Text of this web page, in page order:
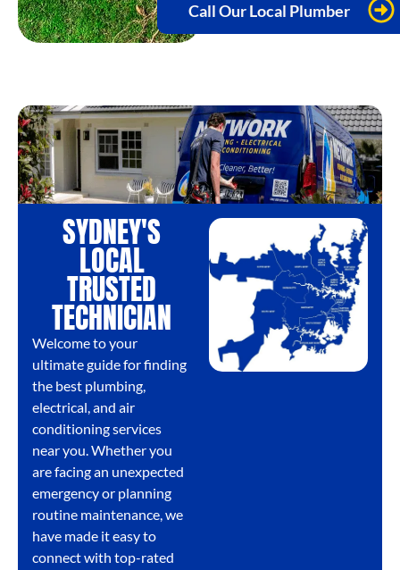
Call Our Local Plumber
SYDNEY'S
LOCAL
TRUSTED
TECHNICIAN
Welcome to your
ultimate guide for finding
the best plumbing,
electrical, and air
conditioning services
near you. Whether you
are facing an unexpected
emergency or planning
routine maintenance, we
have made it easy to
connect with top-rated